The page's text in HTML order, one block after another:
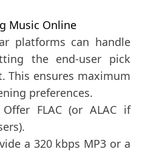
Music Online
platforms can handle
the end-user pick
This ensures maximum
preferences.
FLAC (or ALAC if
a 320 kbps MP3 or a